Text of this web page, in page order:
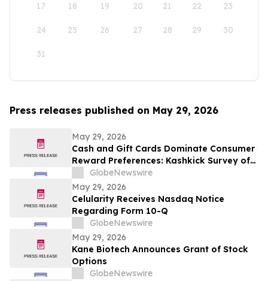
17 18 19 20 21 22 23
24 25 26 27 28 29 30
31
Press releases published on May 29, 2026
May 29, 2026
Cash and Gift Cards Dominate Consumer
Reward Preferences: Kashkick Survey of
224,000+ Aligns With $507B U.S. Gift Card
Market
GlobeNewswire
May 29, 2026
Celularity Receives Nasdaq Notice
Regarding Form 10-Q
GlobeNewswire
May 29, 2026
Kane Biotech Announces Grant of Stock
Options
GlobeNewswire